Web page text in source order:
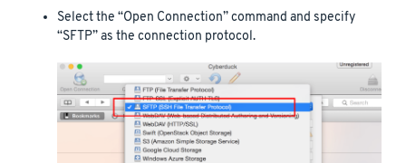
Select the “Open Connection” command and specify
“SFTP” as the connection protocol.